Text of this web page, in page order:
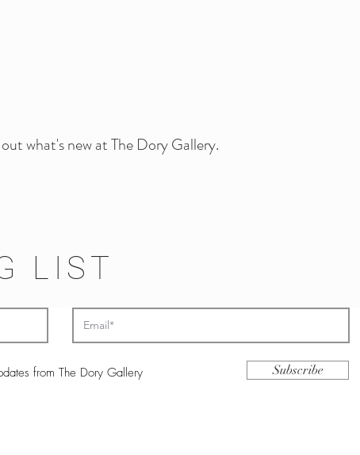
what's new at The Dory Gallery.
LIST
from The Dory Gallery Subscribe